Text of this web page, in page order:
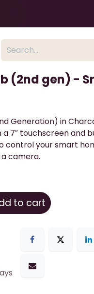
(2nd gen) -
Generation) in
7″ touchscreen and
control your smart
camera.
to cart